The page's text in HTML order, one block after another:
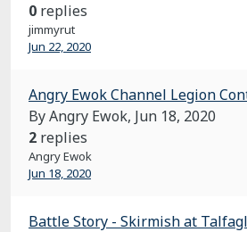
0 replies
jimmyrut
Jun 22, 2020
Angry Ewok Channel Legion
By Angry Ewok, Jun 18, 2020
2 replies
Angry Ewok
Jun 18, 2020
Battle Story - Skirmish at